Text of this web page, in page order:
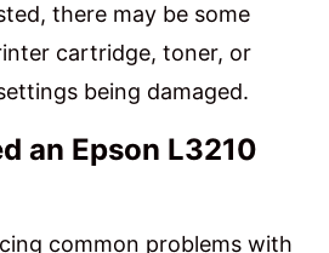
there may be some
cartridge, toner, or
being damaged.
an Epson L3210
common problems with